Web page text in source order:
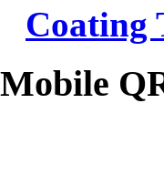
Coating
Mobile